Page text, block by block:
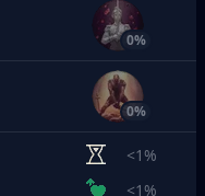
0%
0%
<1%
<1%